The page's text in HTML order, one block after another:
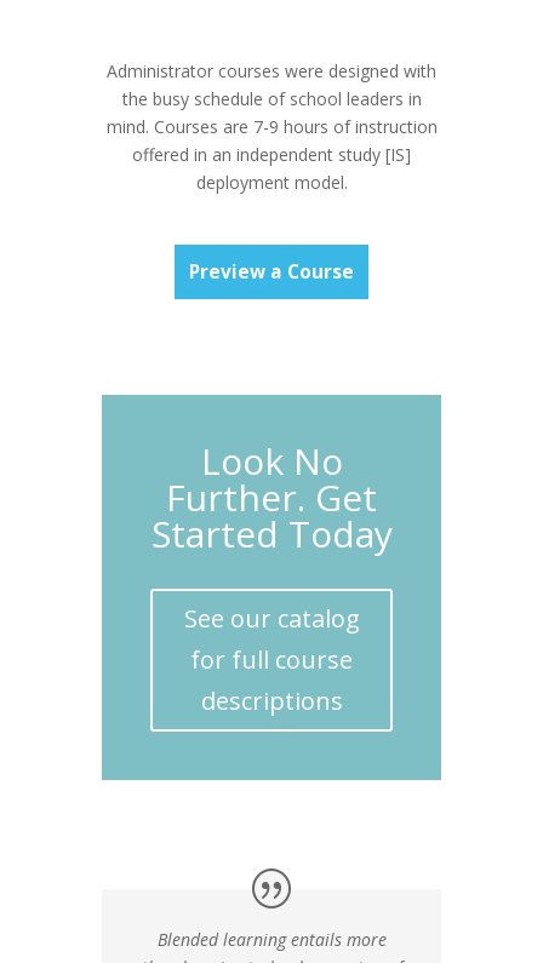
Administrator courses were designed with
the busy schedule of school leaders in
mind. Courses are 7-9 hours of instruction
offered in an independent study [IS]
deployment model.
Preview a Course
Look No
Further. Get
Started Today
See our catalog
for full course
descriptions
Blended learning entails more